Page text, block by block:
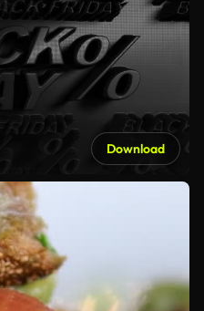
Download